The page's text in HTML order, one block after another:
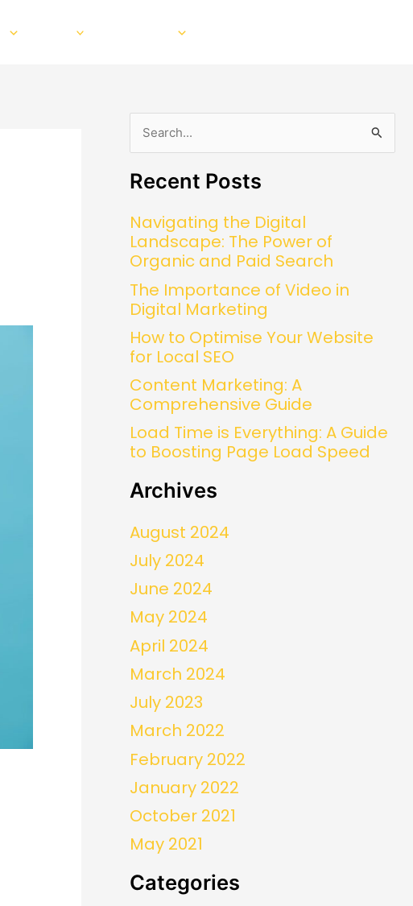
a
c
h
o
r
:
Recent Posts
Navigating the Digital
Landscape: The Power of
Organic and Paid Search
The Importance of Video in
Digital Marketing
How to Optimise Your Website
for Local SEO
Content Marketing: A
Comprehensive Guide
Load Time is Everything: A Guide
to Boosting Page Load Speed
Archives
August 2024
July 2024
June 2024
May 2024
April 2024
March 2024
July 2023
March 2022
February 2022
January 2022
October 2021
May 2021
Categories